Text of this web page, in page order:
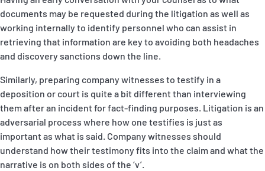
documents may be requested during the litigation as well as
working internally to identify personnel who can assist in
retrieving that information are key to avoiding both headaches
and discovery sanctions down the line.
Similarly, preparing company witnesses to testify in a
deposition or court is quite a bit different than interviewing
them after an incident for fact-finding purposes. Litigation is an
adversarial process where how one testifies is just as
important as what is said. Company witnesses should
understand how their testimony fits into the claim and what the
narrative is on both sides of the ‘v’.